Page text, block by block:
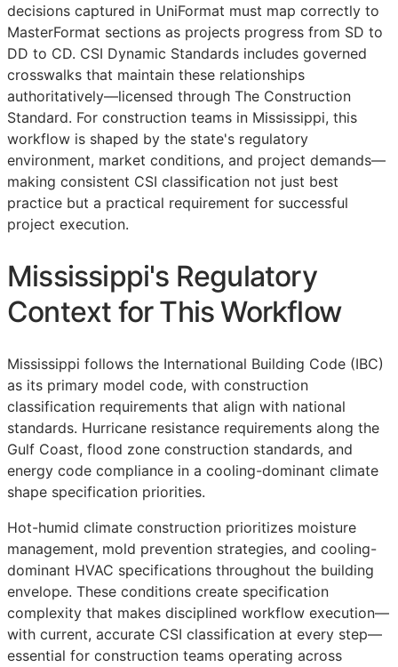
decisions captured in UniFormat must map correctly to
MasterFormat sections as projects progress from SD to
DD to CD. CSI Dynamic Standards includes governed
crosswalks that maintain these relationships
authoritatively—licensed through The Construction
Standard. For construction teams in Mississippi, this
workflow is shaped by the state's regulatory
environment, market conditions, and project demands—
making consistent CSI classification not just best
practice but a practical requirement for successful
project execution.
Mississippi's Regulatory
Context for This Workflow
Mississippi follows the International Building Code (IBC)
as its primary model code, with construction
classification requirements that align with national
standards. Hurricane resistance requirements along the
Gulf Coast, flood zone construction standards, and
energy code compliance in a cooling-dominant climate
shape specification priorities.
Hot-humid climate construction prioritizes moisture
management, mold prevention strategies, and cooling-
dominant HVAC specifications throughout the building
envelope. These conditions create specification
complexity that makes disciplined workflow execution—
with current, accurate CSI classification at every step—
essential for construction teams operating across